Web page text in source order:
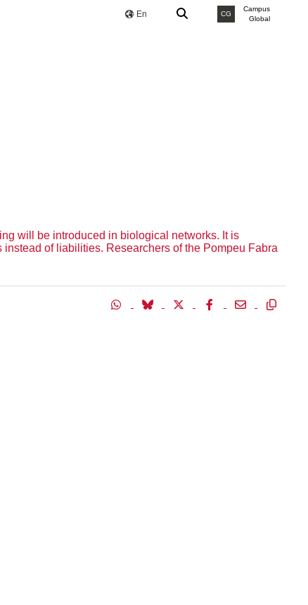
En CG
Campus
Global
will be introduced in biological networks. It is
of liabilities. Researchers of the Pompeu Fabra